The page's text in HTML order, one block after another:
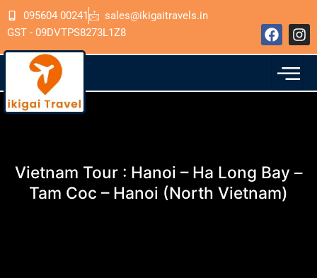
Skip
095604 00241
sales@ikigaitravels.in
GST - 09DVTPS8273L1Z8
F
a
c
e
b
I
n
s
t
a
Vietnam Tour : Hanoi – Ha Long Bay –
Tam Coc – Hanoi (North Vietnam)